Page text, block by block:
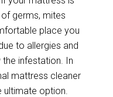
germs, mites
place you
to allergies and
infestation. In
mattress cleaner
ultimate option.